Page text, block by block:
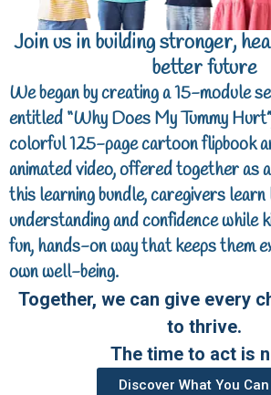
Join us in building stronger,
better future
We began by creating a 15-module
entitled “Why Does My Tummy Hurt
colorful 125-page cartoon flipbook
animated video, offered together as
this learning bundle, caregivers
understanding and confidence while
fun, hands-on way that keeps them
own well-being.
Together, we can give every
to thrive.
The time to act is
Discover What You Can